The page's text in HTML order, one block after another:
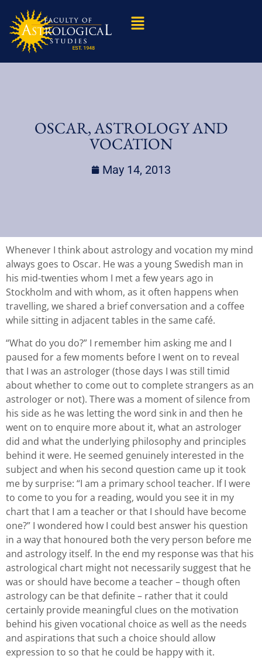
OSCAR, ASTROLOGY AND
VOCATION
May 14, 2013
Whenever I think about astrology and vocation my mind
always goes to Oscar. He was a young Swedish man in
his mid-twenties whom I met a few years ago in
Stockholm and with whom, as it often happens when
travelling, we shared a brief conversation and a coffee
while sitting in adjacent tables in the same café.
“What do you do?” I remember him asking me and I
paused for a few moments before I went on to reveal
that I was an astrologer (those days I was still timid
about whether to come out to complete strangers as an
astrologer or not). There was a moment of silence from
his side as he was letting the word sink in and then he
went on to enquire more about it, what an astrologer
did and what the underlying philosophy and principles
behind it were. He seemed genuinely interested in the
subject and when his second question came up it took
me by surprise: “I am a primary school teacher. If I were
to come to you for a reading, would you see it in my
chart that I am a teacher or that I should have become
one?” I wondered how I could best answer his question
in a way that honoured both the very person before me
and astrology itself. In the end my response was that his
astrological chart might not necessarily suggest that he
was or should have become a teacher – though often
astrology can be that definite – rather that it could
certainly provide meaningful clues on the motivation
behind his given vocational choice as well as the needs
and aspirations that such a choice should allow
expression to so that he could be happy with it.